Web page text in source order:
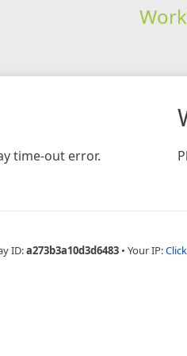
time-out error.
ID:a273b3a10d3d6483 • Your IP: